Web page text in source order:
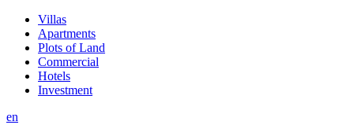
Villas
Apartments
Plots of Land
Commercial
Hotels
Investment
en